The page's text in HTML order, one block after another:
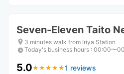
Seven-Eleven Taito
3 minutes walk from Iriya Station
Today's business hours : 00:00〜
5.0★ ★ ★ ★ ★
★ ★ ★ ★ ★1 reviews